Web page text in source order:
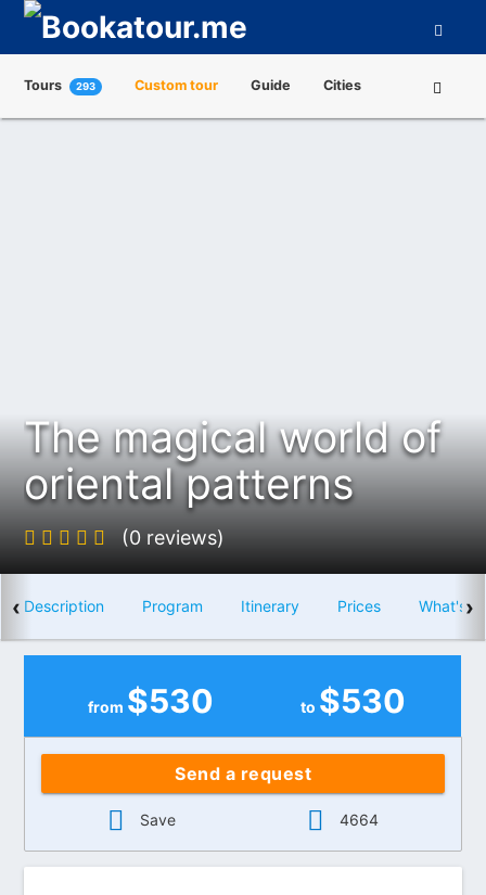
Tours 293 Custom tour Guide Cities
The magical world of
oriental patterns
(0 reviews)
Description Program Itinerary Prices What's
‹ ›
from $530 to $530
Send a request
Save 4664